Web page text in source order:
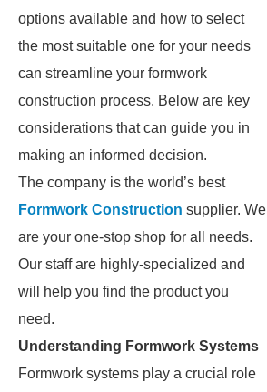
options available and how to select
the most suitable one for your needs
can streamline your formwork
construction process. Below are key
considerations that can guide you in
making an informed decision.
The company is the world’s best
Formwork Construction supplier. We
are your one-stop shop for all needs.
Our staff are highly-specialized and
will help you find the product you
need.
Understanding Formwork Systems
Formwork systems play a crucial role